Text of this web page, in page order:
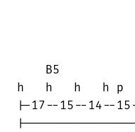
B5
h   h   h   h
|-17--15--14--